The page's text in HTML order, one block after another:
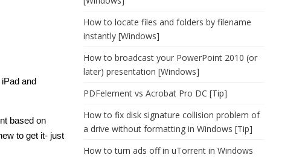
and
based on
to get it- just
How to locate files and folders by filename
instantly [Windows]
How to broadcast your PowerPoint 2010 (or
later) presentation [Windows]
PDFelement vs Acrobat Pro DC [Tip]
How to fix disk signature collision problem of
a drive without formatting in Windows [Tip]
How to turn ads off in uTorrent in Windows